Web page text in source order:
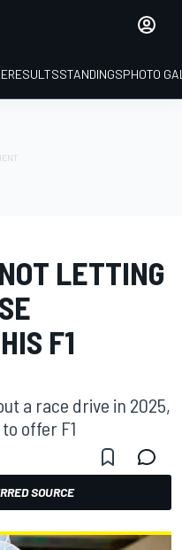
RESULTSSTANDINGSPHOTO
LETTING
F1
a race drive in 2025,
offer F1
SOURCE